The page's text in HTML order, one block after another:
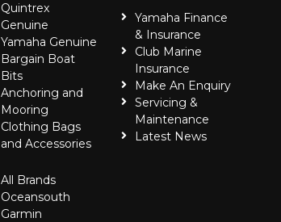
Quintrex
Genuine
Yamaha Genuine
Bargain Boat
Bits
Anchoring and
Mooring
Clothing Bags
and Accessories
All Brands
Oceansouth
Garmin
Yamaha Finance
& Insurance
Club Marine
Insurance
Make An Enquiry
Servicing &
Maintenance
Latest News